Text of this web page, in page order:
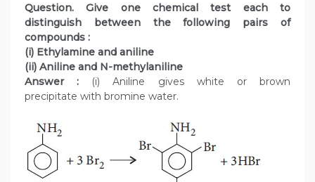
Question. Give one chemical test each to
distinguish between the following pairs of
compounds :
(i) Ethylamine and aniline
(ii) Aniline and N-methylaniline
Answer : (i) Aniline gives white or brown
precipitate with bromine water.